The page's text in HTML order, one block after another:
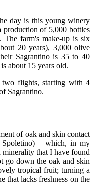
day is this young winery
production of 5,000 bottles
The farm's make-up is six
20 years), 3,000 olive
Sagrantino is 35 to 40
about 15 years old.
two flights, starting with 4
Sagrantino.
of oak and skin contact
– which, in my
minerality that I have found
go down the oak and skin
tropical fruit; turning a
that lacks freshness on the